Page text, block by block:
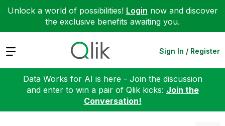
Unlock a world of possibilities! Login now and discover
the exclusive benefits awaiting you.
Expand Sign In / Register
Data Works for AI is here - Join the discussion
and enter to win a pair of Qlik kicks: Join the
Conversation!